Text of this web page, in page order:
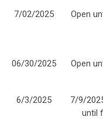
7/02/2025 Open
06/30/2025 Open
6/3/2025
7/9/
until